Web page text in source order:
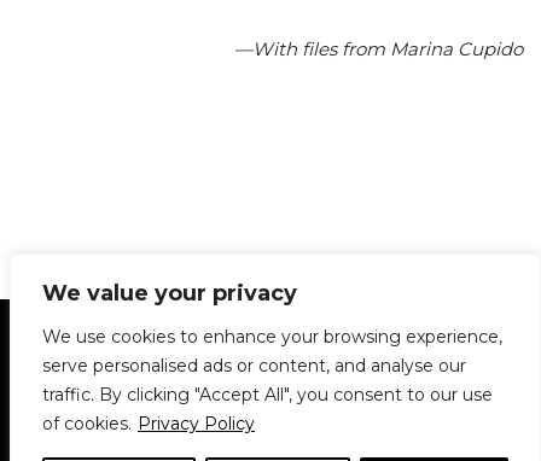
We value your privacy
We use cookies to enhance your browsing experience,
serve personalised ads or content, and analyse our
traffic. By clicking "Accept All", you consent to our use
of cookies. Privacy Policy
—With files from Marina Cupido
Statement of Principles Glossary
Policies
Privacy Policy
Archives
DPS | SPD
Le Délit
About Us Contribute
© 1911-2026The McGill Daily / Daily Publications Society (DPS)
theme based onNeve| Powered by WordPress